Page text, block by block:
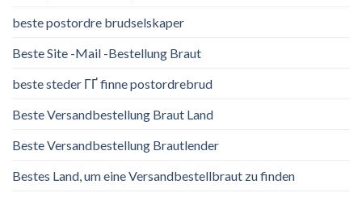
beste postordre brudselskaper
Beste Site -Mail -Bestellung Braut
beste steder ГҐ finne postordrebrud
Beste Versandbestellung Braut Land
Beste Versandbestellung Brautlender
Bestes Land, um eine Versandbestellbraut zu finden